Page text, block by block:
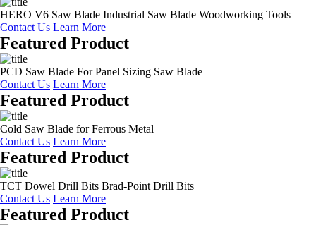
HERO V6 Saw Blade Industrial Saw Blade Woodworking Tools
Contact Us Learn More
Featured Product
PCD Saw Blade For Panel Sizing Saw Blade
Contact Us Learn More
Featured Product
Cold Saw Blade for Ferrous Metal
Contact Us Learn More
Featured Product
TCT Dowel Drill Bits Brad-Point Drill Bits
Contact Us Learn More
Featured Product